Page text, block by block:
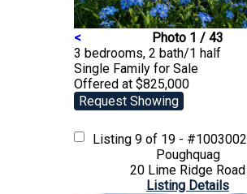
< Photo 1 / 43
3 bedrooms, 2 bath/1 half
Single Family for Sale
Offered at $825,000
Request Showing
Listing 9 of 19 - #1003002
Poughquag
20 Lime Ridge Road
Listing Details